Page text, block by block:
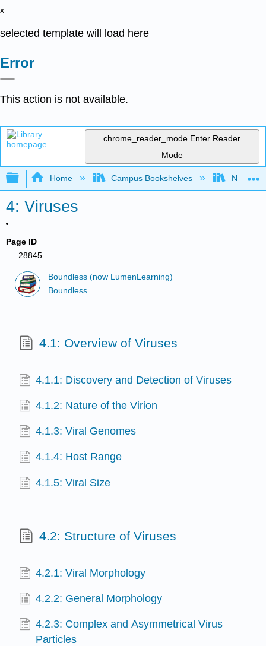
x
selected template will load here
Error
This action is not available.
chrome_reader_mode Enter Reader
Mode
Expand/collapse global hierarchy
Home Campus Bookshelves
4: Viruses
Page ID
28845
Boundless (now LumenLearning)
Boundless
4.1: Overview of Viruses
4.1.1: Discovery and Detection of Viruses
4.1.2: Nature of the Virion
4.1.3: Viral Genomes
4.1.4: Host Range
4.1.5: Viral Size
4.2: Structure of Viruses
4.2.1: Viral Morphology
4.2.2: General Morphology
4.2.3: Complex and Asymmetrical Virus
Particles